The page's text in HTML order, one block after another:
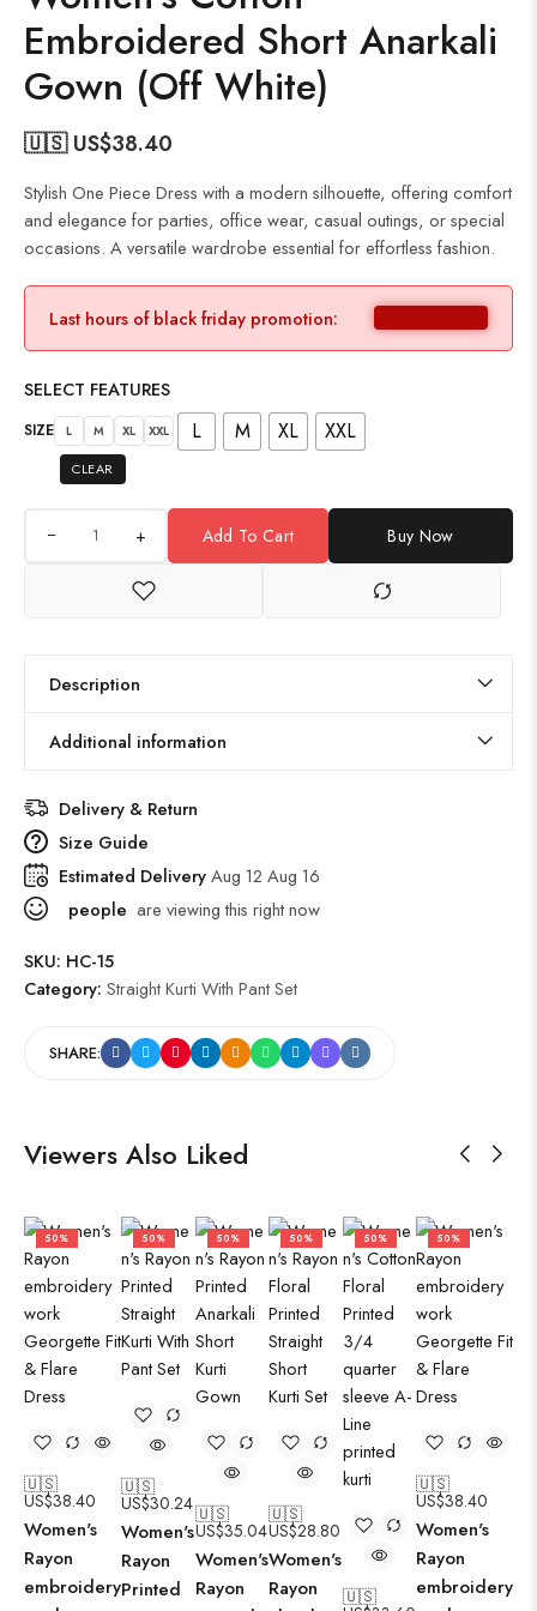
Embroidered Short Anarkali
Gown (Off White)
🇺🇸 US$38.40
Stylish One Piece Dress with a modern silhouette, offering comfort
and elegance for parties, office wear, casual outings, or special
occasions. A versatile wardrobe essential for effortless fashion.
Last hours of black friday promotion:
SELECT FEATURES
SIZE L M XL XXL L M XL XXL
CLEAR
+ Add To Cart Buy Now
Description
Additional information
Delivery & Return
Size Guide
Estimated DeliveryAug 12 Aug 16
people are viewing this right now
SKU: HC-15
Category: Straight Kurti With Pant Set
SHARE:
Viewers Also Liked
50%
🇺🇸
US$38.40
Women's
Rayon
embroidery
50%
🇺🇸
US$30.24
Women's
Rayon
Printed
50%
🇺🇸
US$35.04
Women's
Rayon
50%
🇺🇸
US$28.80
Women's
Rayon
50%
🇺🇸
50%
🇺🇸
US$38.40
Women's
Rayon
embroidery